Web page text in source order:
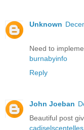
Unknown
Need to
burnabyinfo
Reply
John Joeban
Beautiful post
cadiselscentelles